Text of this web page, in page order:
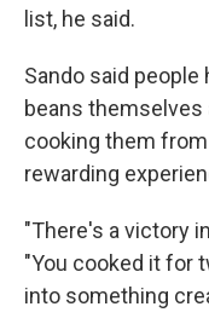
list, he said.
Sando said
beans themselves
cooking them
rewarding
"There's a victory
"You cooked it for
into something